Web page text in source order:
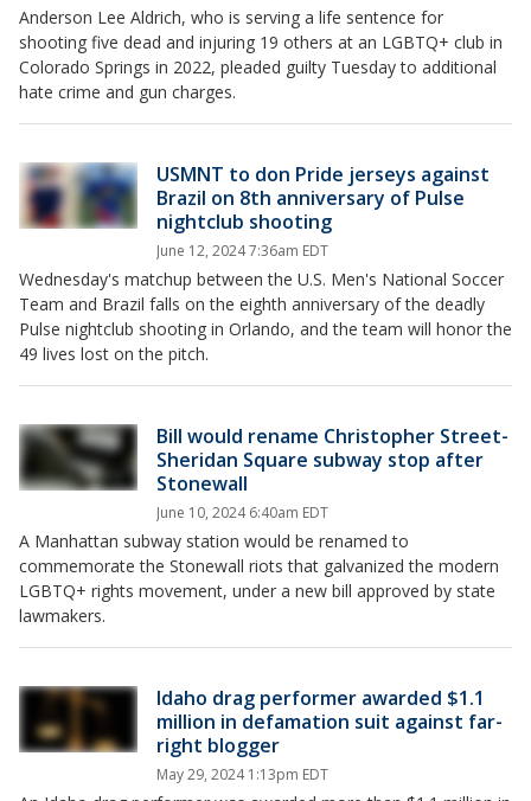
Anderson Lee Aldrich, who is serving a life sentence for
shooting five dead and injuring 19 others at an LGBTQ+ club in
Colorado Springs in 2022, pleaded guilty Tuesday to additional
hate crime and gun charges.
USMNT to don Pride jerseys against
Brazil on 8th anniversary of Pulse
nightclub shooting
June 12, 2024 7:36am EDT
Wednesday's matchup between the U.S. Men's National Soccer
Team and Brazil falls on the eighth anniversary of the deadly
Pulse nightclub shooting in Orlando, and the team will honor the
49 lives lost on the pitch.
Bill would rename Christopher Street-
Sheridan Square subway stop after
Stonewall
June 10, 2024 6:40am EDT
A Manhattan subway station would be renamed to
commemorate the Stonewall riots that galvanized the modern
LGBTQ+ rights movement, under a new bill approved by state
lawmakers.
Idaho drag performer awarded $1.1
million in defamation suit against far-
right blogger
May 29, 2024 1:13pm EDT